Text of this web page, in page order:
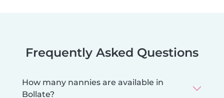
Frequently Asked Questions
How many nannies are available in
Bollate?